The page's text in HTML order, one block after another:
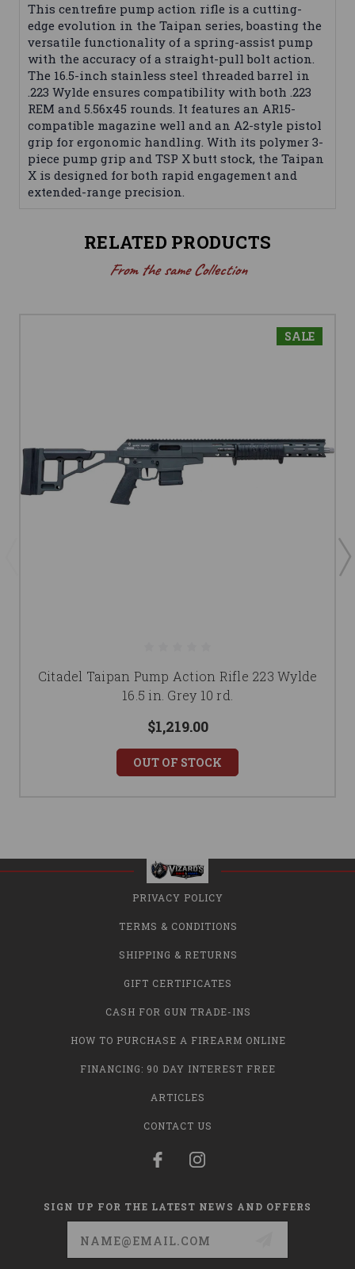
This centrefire pump action rifle is a cutting-
edge evolution in the Taipan series, boasting the
versatile functionality of a spring-assist pump
with the accuracy of a straight-pull bolt action.
The 16.5-inch stainless steel threaded barrel in
.223 Wylde ensures compatibility with both .223
REM and 5.56x45 rounds. It features an AR15-
compatible magazine well and an A2-style pistol
grip for ergonomic handling. With its polymer 3-
piece pump grip and TSP X butt stock, the Taipan
X is designed for both rapid engagement and
extended-range precision.
RELATED PRODUCTS
From the same Collection
SALE
Citadel Taipan Pump Action Rifle 223 Wylde
16.5 in. Grey 10 rd.
$1,219.00
OUT OF STOCK
PRIVACY POLICY
TERMS & CONDITIONS
SHIPPING & RETURNS
GIFT CERTIFICATES
CASH FOR GUN TRADE-INS
HOW TO PURCHASE A FIREARM ONLINE
FINANCING: 90 DAY INTEREST FREE
ARTICLES
CONTACT US
SIGN UP FOR THE LATEST NEWS AND OFFERS